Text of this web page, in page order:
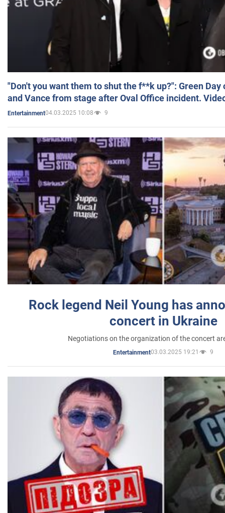
"Don't you want them to shut the f**k up?": Green
and Vance from stage after Oval Office incident.
Entertainment04.03.2025 10:08 9
Rock legend Neil Young has
concert in Ukraine
Negotiations on the organization of the concert
Entertainment03.03.2025 19:21 9